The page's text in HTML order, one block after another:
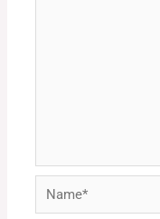
Name*